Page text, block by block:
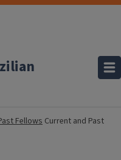
FellowsCurrent and Past